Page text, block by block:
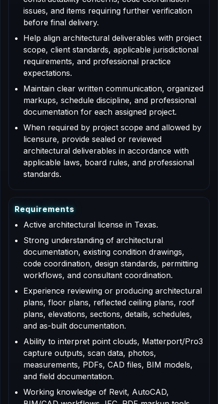
issues, and items requiring further verification
before final delivery.
Help align architectural deliverables with project
scope, client standards, applicable jurisdictional
requirements, and professional practice
expectations.
Maintain clear written communication, organized
markups, schedule discipline, and professional
documentation for each assigned project.
When required by project scope and allowed by
licensure, provide sealed or reviewed
architectural deliverables in accordance with
applicable laws, board rules, and professional
standards.
Requirements
Active architectural license in Texas.
Strong understanding of architectural
documentation, existing condition drawings,
code coordination, design standards, permitting
workflows, and consultant coordination.
Experience reviewing or producing architectural
plans, floor plans, reflected ceiling plans, roof
plans, elevations, sections, details, schedules,
and as-built documentation.
Ability to interpret point clouds, Matterport/Pro3
capture outputs, scan data, photos,
measurements, PDFs, CAD files, BIM models,
and field documentation.
Working knowledge of Revit, AutoCAD,